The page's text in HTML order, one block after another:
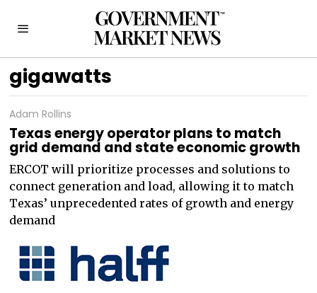
gigawatts
Adam Rollins
Texas energy operator plans to match
grid demand and state economic growth
ERCOT will prioritize processes and solutions to
connect generation and load, allowing it to match
Texas’ unprecedented rates of growth and energy
demand